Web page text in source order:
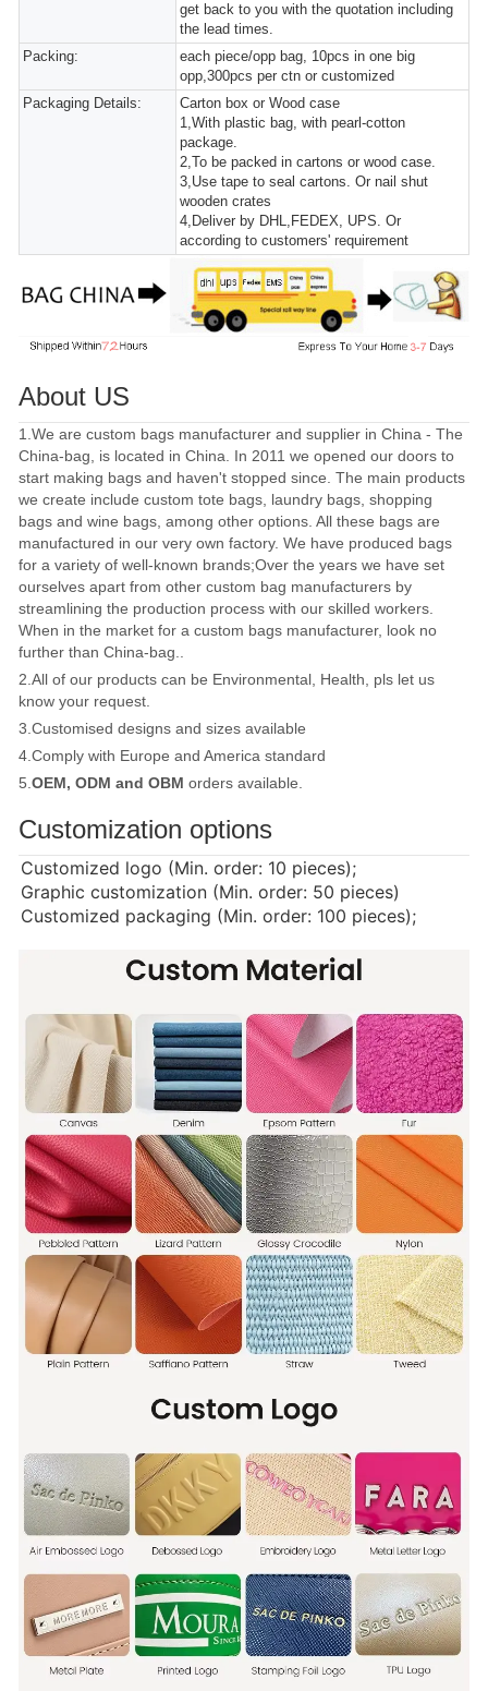
get back to you with the quotation including
the lead times.
Packing:
each piece/opp bag, 10pcs in one big
opp,300pcs per ctn or customized
Packaging Details:
Carton box or Wood case
1,With plastic bag, with pearl-cotton
package.
2,To be packed in cartons or wood case.
3,Use tape to seal cartons. Or nail shut
wooden crates
4,Deliver by DHL,FEDEX, UPS. Or
according to customers' requirement
About US
1.We are custom bags manufacturer and supplier in China - The
China-bag, is located in China. In 2011 we opened our doors to
start making bags and haven't stopped since. The main products
we create include custom tote bags, laundry bags, shopping
bags and wine bags, among other options. All these bags are
manufactured in our very own factory. We have produced bags
for a variety of well-known brands;Over the years we have set
ourselves apart from other custom bag manufacturers by
streamlining the production process with our skilled workers.
When in the market for a custom bags manufacturer, look no
further than China-bag..
2.All of our products can be Environmental, Health, pls let us
know your request.
3.Customised designs and sizes available
4.Comply with Europe and America standard
5. OEM, ODM and OBM orders available.
Customization options
Customized logo (Min. order: 10 pieces);
Graphic customization (Min. order: 50 pieces)
Customized packaging (Min. order: 100 pieces);